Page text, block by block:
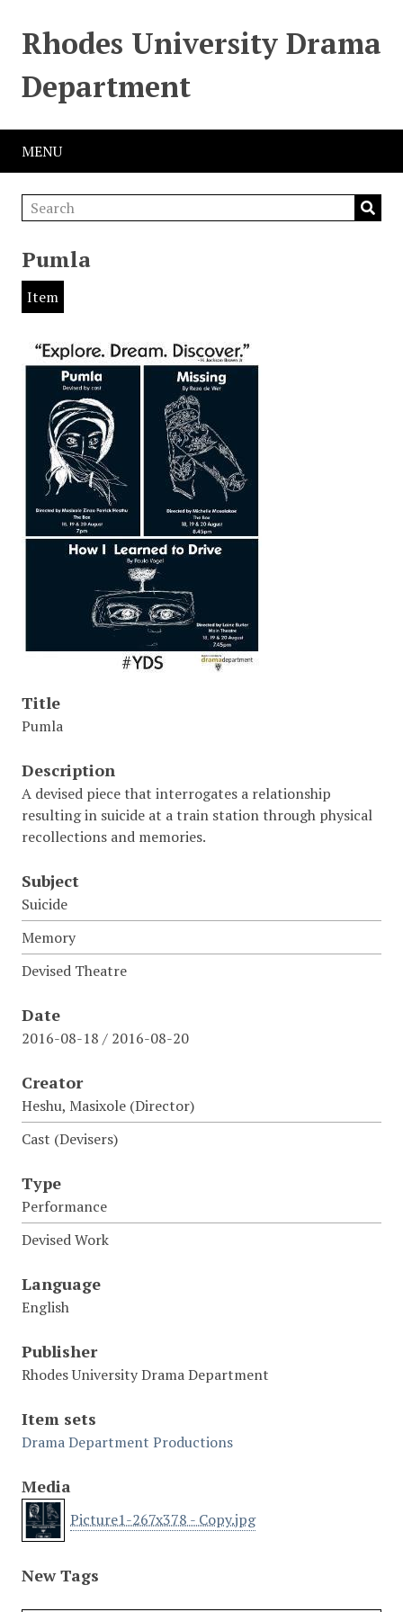
Rhodes University Drama
Department
MENU
Pumla
Item
Title
Pumla
Description
A devised piece that interrogates a relationship
resulting in suicide at a train station through physical
recollections and memories.
Subject
Suicide
Memory
Devised Theatre
Date
2016-08-18 / 2016-08-20
Creator
Heshu, Masixole (Director)
Cast (Devisers)
Type
Performance
Devised Work
Language
English
Publisher
Rhodes University Drama Department
Item sets
Drama Department Productions
Media
Picture1-267x378 - Copy.jpg
New Tags